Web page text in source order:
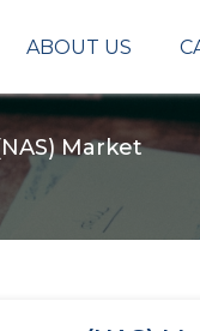
ABOUT US
Market